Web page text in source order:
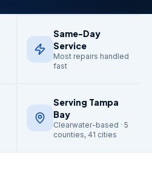
Same-Day
Service
Most repairs handled
fast
Serving Tampa
Bay
Clearwater-based · 5
counties, 41 cities